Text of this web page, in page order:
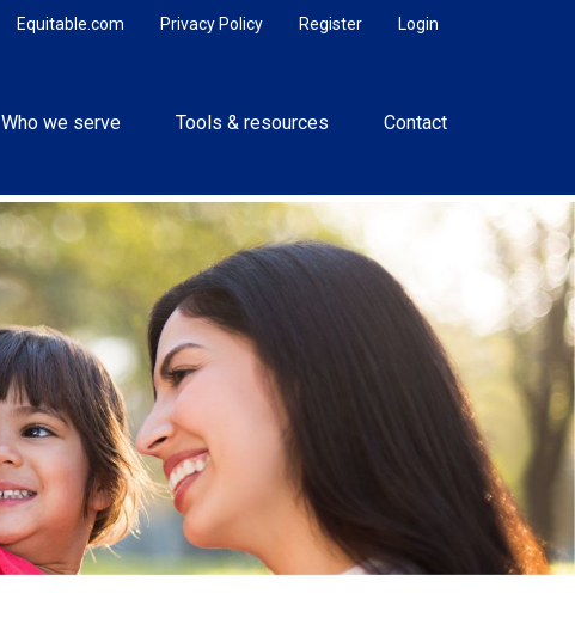
Login
Register
Privacy Policy
Equitable.com
Who we serve Tools & resources Contact